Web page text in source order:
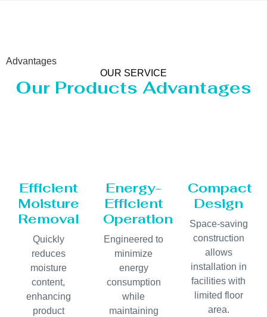
Advantages
OUR SERVICE
Our Products Advantages
Efficient
Moisture
Removal
Quickly
reduces
moisture
content,
enhancing
product
Energy-
Efficient
Operation
Engineered to
minimize
energy
consumption
while
maintaining
Compact
Design
Space-saving
construction
allows
installation in
facilities with
limited floor
area.